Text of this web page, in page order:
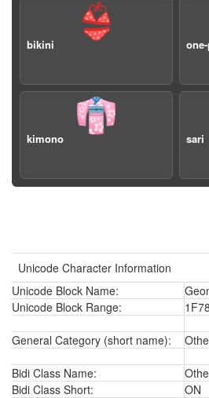
👙
bikini
👘
kimono sari
Unicode Character Information
Unicode Block Name:
Unicode Block Range:
General Category (short name):
Bidi Class Name:
Bidi Class Short:
ON